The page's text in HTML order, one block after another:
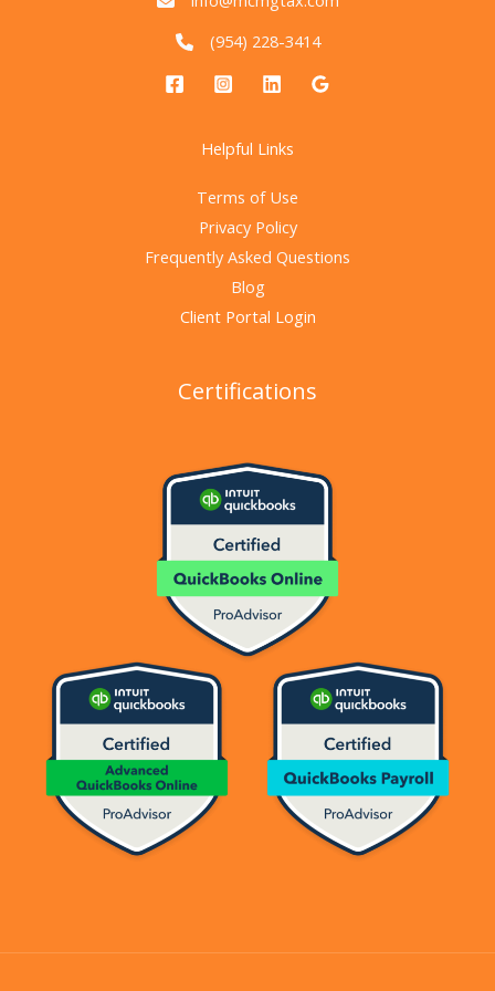
(954) 228-3414
Helpful Links
Terms of Use
Privacy Policy
Frequently Asked Questions
Blog
Client Portal Login
Certifications